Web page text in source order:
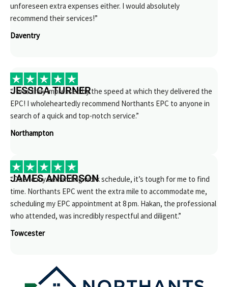
unforeseen extra expenses either. I would absolutely
recommend their services!”
Daventry
JESSICA TURNER
“I was truly impressed by the speed at which they delivered the
EPC! I wholeheartedly recommend Northants EPC to anyone in
search of a quick and top-notch service.”
Northampton
JAMES ANDERSON
“Due to my demanding work schedule, it’s tough for me to find
time. Northants EPC went the extra mile to accommodate me,
scheduling my EPC appointment at 8 pm. Hakan, the professional
who attended, was incredibly respectful and diligent.”
Towcester